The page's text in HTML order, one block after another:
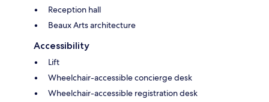
Reception hall
Beaux Arts architecture
Accessibility
Lift
Wheelchair-accessible concierge desk
Wheelchair-accessible registration desk